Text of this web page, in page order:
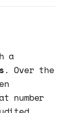
a
. Over the
number